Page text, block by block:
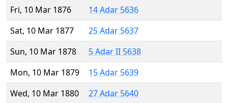
Fri, 10 Mar 1876
14 Adar 5636
Sat, 10 Mar 1877
25 Adar 5637
Sun, 10 Mar 1878
5 Adar II 5638
Mon, 10 Mar 1879
15 Adar 5639
Wed, 10 Mar 1880
27 Adar 5640